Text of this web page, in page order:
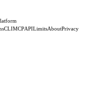
CLIMCPAPILimitsAboutPrivacy